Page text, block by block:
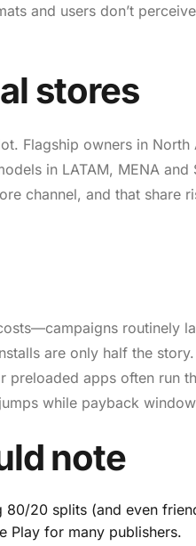
and users don’t
stores
Flagship owners in North
in LATAM, MENA and
channel, and that share
routinely
are only half the
apps often run
while payback
note
20 splits (and even
Play for many publishers.